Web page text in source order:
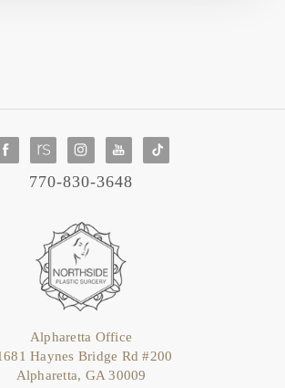
770-830-3648
Alpharetta Office
Haynes Bridge Rd #200
Alpharetta, GA 30009